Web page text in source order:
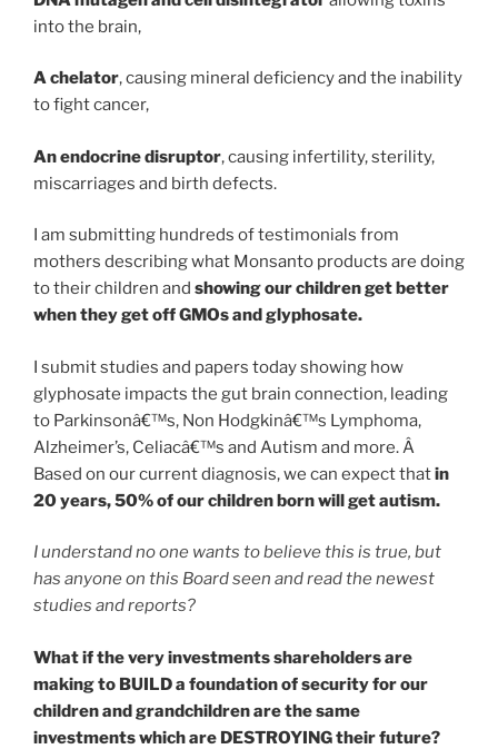
into the brain,
A chelator, causing mineral deficiency and the inability
to fight cancer,
An endocrine disruptor, causing infertility, sterility,
miscarriages and birth defects.
I am submitting hundreds of testimonials from
mothers describing what Monsanto products are doing
to their children and showing our children get better
when they get off GMOs and glyphosate.
I submit studies and papers today showing how
glyphosate impacts the gut brain connection, leading
to Parkinsonâ€™s, Non Hodgkinâ€™s Lymphoma,
Alzheimer’s, Celiacâ€™s and Autism and more. Â
Based on our current diagnosis, we can expect thatin
20 years,50% of our children born will get autism.
I understand no one wants to believe this is true, but
has anyone on this Board seen and read the newest
studies and reports?
What if the very investments shareholders are
making to BUILD a foundation of security for our
children and grandchildren are the same
investments which are DESTROYING their future?